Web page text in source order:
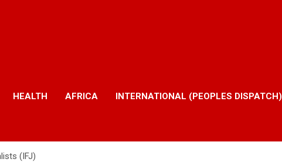
HEALTH AFRICA INTERNATIONAL (PEOPLES DISPATCH)
(IFJ)